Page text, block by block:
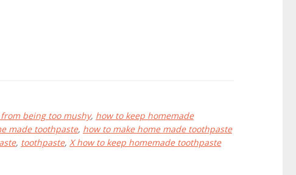
being too mushy, how to keep homemade
made toothpaste, how to make home made toothpaste
, toothpaste, X how to keep homemade toothpaste